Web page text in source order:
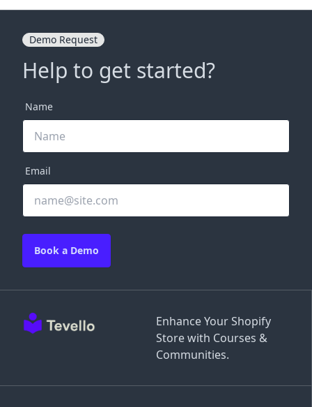
Enhance Your Shopify
Store with Courses &
Communities.
Demo Request
Help to get started?
Name
Email
Book a Demo